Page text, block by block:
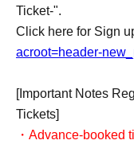
Ticket-".
Click here for Sign
acroot=header-
[Important Notes
Tickets]
・Advance-booked